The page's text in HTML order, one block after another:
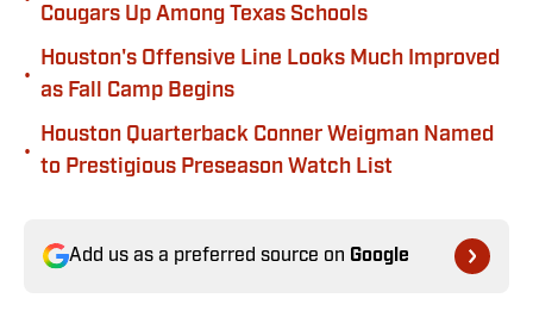
Cougars Up Among Texas Schools
•
Houston's Offensive Line Looks Much Improved
as Fall Camp Begins
•
Houston Quarterback Conner Weigman Named
to Prestigious Preseason Watch List
Add us as a preferred source on Google